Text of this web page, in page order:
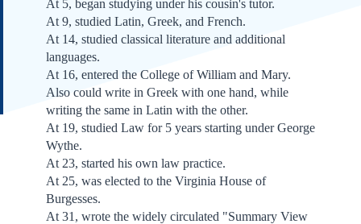
At 5, began studying under his cousin's tutor.
At 9, studied Latin, Greek, and French.
At 14, studied classical literature and additional
languages.
At 16, entered the College of William and Mary.
Also could write in Greek with one hand, while
writing the same in Latin with the other.
At 19, studied Law for 5 years starting under George
Wythe.
At 23, started his own law practice.
At 25, was elected to the Virginia House of
Burgesses.
At 31, wrote the widely circulated "Summary View